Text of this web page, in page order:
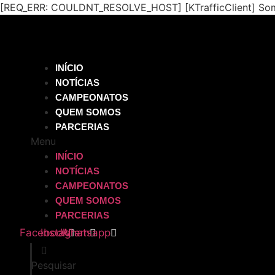
[REQ_ERR: COULDNT_RESOLVE_HOST] [KTrafficClient]
INÍCIO
NOTÍCIAS
CAMPEONATOS
QUEM SOMOS
PARCERIAS
Menu
INÍCIO
NOTÍCIAS
CAMPEONATOS
QUEM SOMOS
PARCERIAS
Facebook
Instagram
Whatsapp
Pesquisar